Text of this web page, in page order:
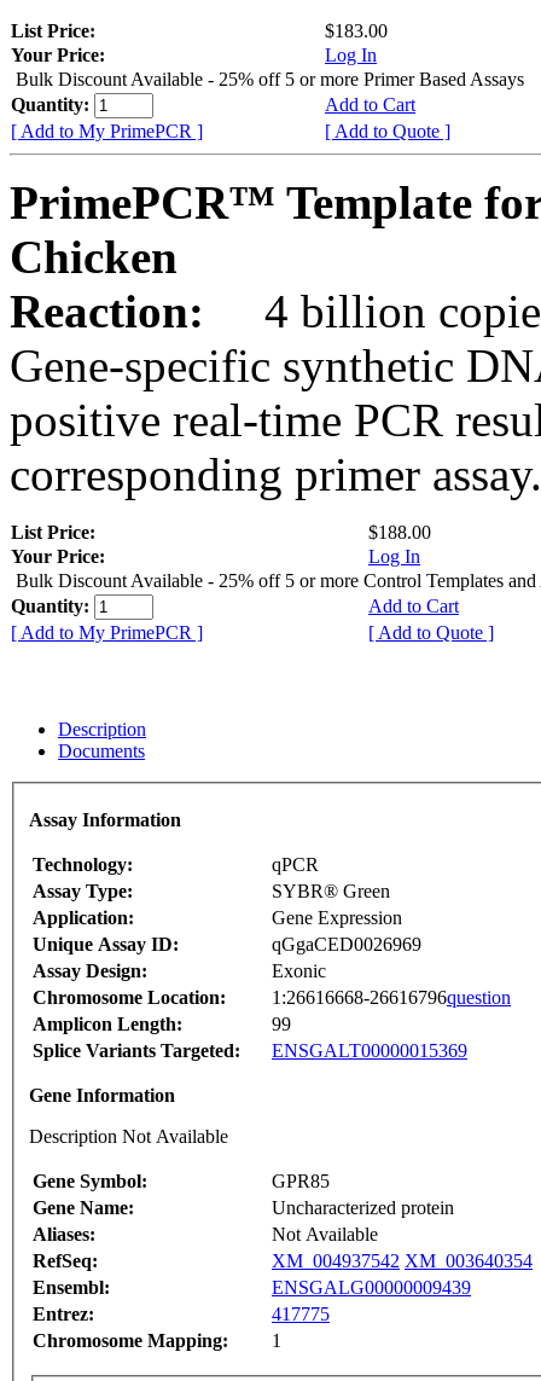
List Price:
$183.00
Your Price:
Log In
Bulk Discount Available - 25% off 5 or more Primer Based Assays
Quantity:
Add to Cart
[ Add to My PrimePCR ]
[ Add to Quote ]
PrimePCR™ Template
Chicken
Reaction:
4 billion
Gene-specific synthetic
positive real-time PCR
corresponding primer assay.
List Price:
$188.00
Your Price:
Log In
Bulk Discount Available - 25% off 5 or more Control Templates and
Quantity:
Add to Cart
[ Add to My PrimePCR ]
[ Add to Quote ]
Description
Documents
Assay Information
Technology:
qPCR
Assay Type:
SYBR® Green
Application:
Gene Expression
Unique Assay ID:
qGgaCED0026969
Assay Design:
Exonic
Chromosome Location:
1:26616668-26616796question
Amplicon Length:
99
Splice Variants Targeted:
ENSGALT00000015369
Gene Information
Description Not Available
Gene Symbol:
GPR85
Gene Name:
Uncharacterized protein
Aliases:
Not Available
RefSeq:
XM_004937542 XM_003640354
Ensembl:
ENSGALG00000009439
Entrez:
417775
Chromosome Mapping:
1